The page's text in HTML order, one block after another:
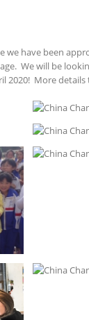
we have been
We will be
2020! More details